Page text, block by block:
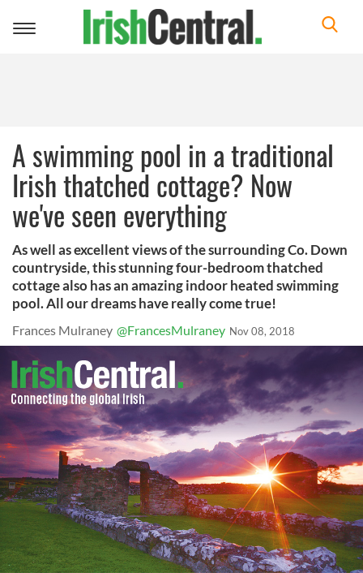
Toggle
A swimming pool in a traditional
Irish thatched cottage? Now
we've seen everything
As well as excellent views of the surrounding Co. Down
countryside, this stunning four-bedroom thatched
cottage also has an amazing indoor heated swimming
pool. All our dreams have really come true!
Frances Mulraney @FrancesMulraney Nov 08, 2018